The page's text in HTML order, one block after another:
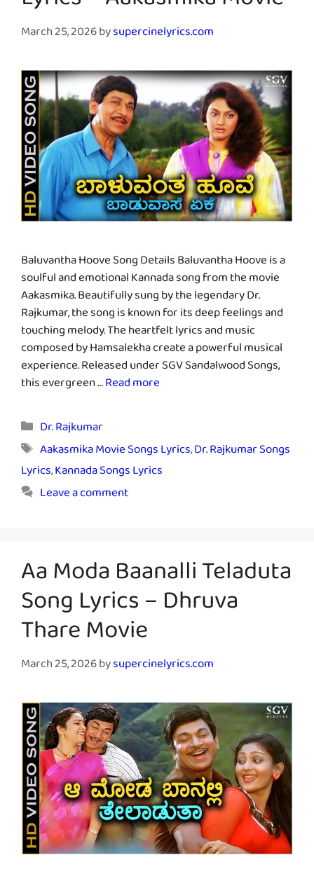
March 25, 2026bysupercinelyrics.com
Baluvantha Hoove Song Details Baluvantha Hoove is a
soulful and emotional Kannada song from the movie
Aakasmika. Beautifully sung by the legendary Dr.
Rajkumar, the song is known for its deep feelings and
touching melody. The heartfelt lyrics and music
composed by Hamsalekha create a powerful musical
experience. Released under SGV Sandalwood Songs,
this evergreen …Read more
Categories
Dr. Rajkumar
Tags
Aakasmika Movie Songs Lyrics,Dr. Rajkumar Songs
Lyrics,Kannada Songs Lyrics
Leave a comment
Aa Moda Baanalli Teladuta
Song Lyrics – Dhruva
Thare Movie
March 25, 2026bysupercinelyrics.com